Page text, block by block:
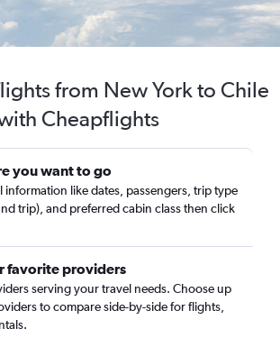
from New York to Chile
Cheapflights
you want to go
information like dates, passengers, trip type
trip), and preferred cabin class then click
favorite providers
serving your travel needs. Choose up
to compare side-by-side for flights,